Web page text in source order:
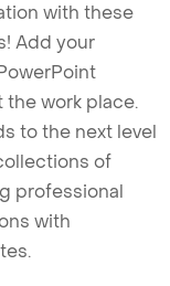
with these
Add your
the work place.
to the next level
of
professional
with